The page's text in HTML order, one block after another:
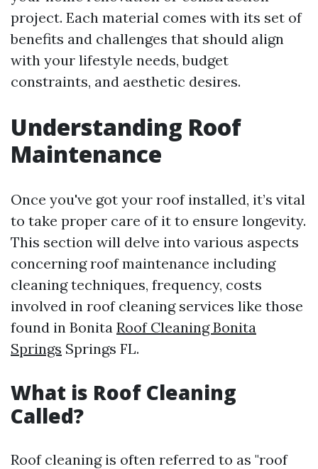
project. Each material comes with its set of
benefits and challenges that should align
with your lifestyle needs, budget
constraints, and aesthetic desires.
Understanding Roof
Maintenance
Once you've got your roof installed, it’s vital
to take proper care of it to ensure longevity.
This section will delve into various aspects
concerning roof maintenance including
cleaning techniques, frequency, costs
involved in roof cleaning services like those
found in Bonita Roof Cleaning Bonita
Springs Springs FL.
What is Roof Cleaning
Called?
Roof cleaning is often referred to as "roof